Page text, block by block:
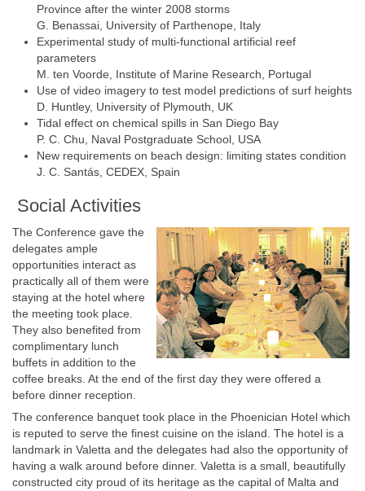
Province after the winter 2008 storms
G. Benassai, University of Parthenope, Italy
Experimental study of multi-functional artificial reef
parameters
M. ten Voorde, Institute of Marine Research, Portugal
Use of video imagery to test model predictions of surf heights
D. Huntley, University of Plymouth, UK
Tidal effect on chemical spills in San Diego Bay
P. C. Chu, Naval Postgraduate School, USA
New requirements on beach design: limiting states condition
J. C. Santás, CEDEX, Spain
Social Activities
The Conference gave the
delegates ample
opportunities interact as
practically all of them were
staying at the hotel where
the meeting took place.
They also benefited from
complimentary lunch
buffets in addition to the
coffee breaks. At the end of the first day they were offered a
before dinner reception.
The conference banquet took place in the Phoenician Hotel which
is reputed to serve the finest cuisine on the island. The hotel is a
landmark in Valetta and the delegates had also the opportunity of
having a walk around before dinner. Valetta is a small, beautifully
constructed city proud of its heritage as the capital of Malta and